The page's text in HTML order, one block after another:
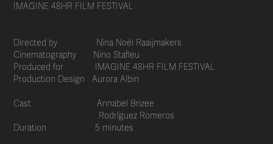
IMAGINE 48HR FILM FESTIVAL
Directed by Nina Noël Raaijmakers
Cinematography Nino Stafleu
Produced for IMAGINE 48HR FILM FESTIVAL
Production Design Aurora Albin
Cast Annabel Brizee
Rodríguez Romeros
Duration 5 minutes